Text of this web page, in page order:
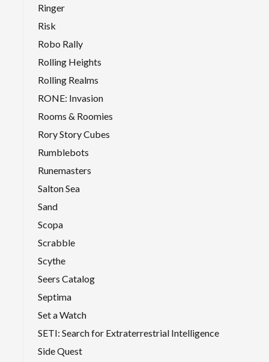
Ringer
Risk
Robo Rally
Rolling Heights
Rolling Realms
RONE: Invasion
Rooms & Roomies
Rory Story Cubes
Rumblebots
Runemasters
Salton Sea
Sand
Scopa
Scrabble
Scythe
Seers Catalog
Septima
Set a Watch
SETI: Search for Extraterrestrial Intelligence
Side Quest